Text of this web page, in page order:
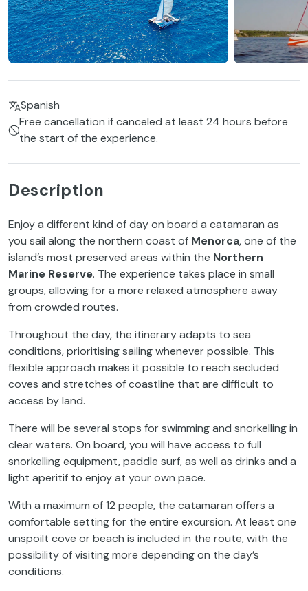
Spanish
Free cancellation if canceled at least 24 hours before
the start of the experience.
Description
Enjoy a different kind of day on board a catamaran as
you sail along the northern coast of Menorca, one of the
island’s most preserved areas within the Northern
Marine Reserve. The experience takes place in small
groups, allowing for a more relaxed atmosphere away
from crowded routes.
Throughout the day, the itinerary adapts to sea
conditions, prioritising sailing whenever possible. This
flexible approach makes it possible to reach secluded
coves and stretches of coastline that are difficult to
access by land.
There will be several stops for swimming and snorkelling in
clear waters. On board, you will have access to full
snorkelling equipment, paddle surf, as well as drinks and a
light aperitif to enjoy at your own pace.
With a maximum of 12 people, the catamaran offers a
comfortable setting for the entire excursion. At least one
unspoilt cove or beach is included in the route, with the
possibility of visiting more depending on the day’s
conditions.